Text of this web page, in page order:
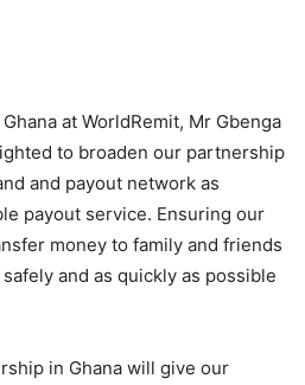
at WorldRemit, Mr Gbenga
to broaden our partnership
and payout network as
payout service. Ensuring our
money to family and friends
and as quickly as possible
in Ghana will give our